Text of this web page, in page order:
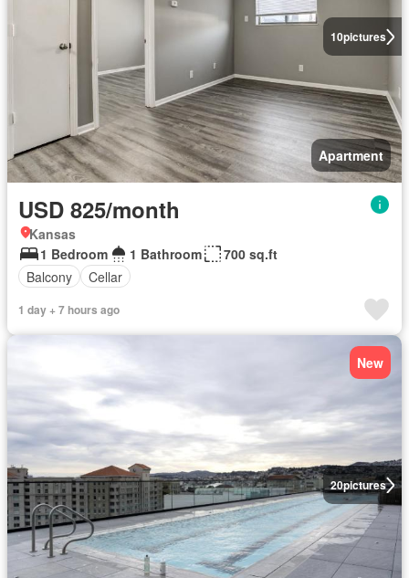
10pictures
Apartment
USD 825/month
Kansas
1 Bedroom
1 Bathroom
700 sq.ft
Balcony
Cellar
1 day + 7 hours ago
20pictures
New